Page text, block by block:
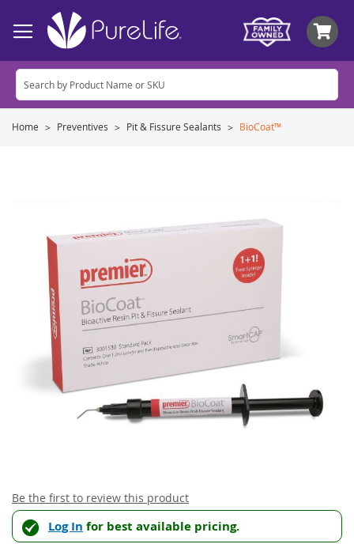
Home Preventives Pit & Fissure Sealants BioCoat™
images
Skip
to
the
Be the first to review this product
Log In for best available pricing.